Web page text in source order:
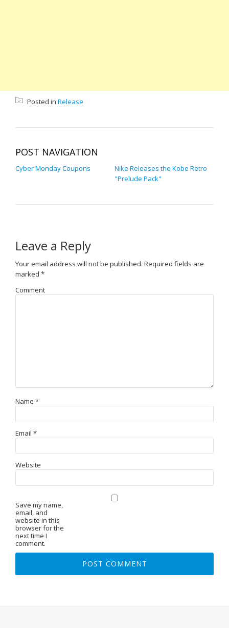
Posted in Release
POST NAVIGATION
Cyber Monday Coupons
Nike Releases the Kobe Retro
"Prelude Pack"
Leave a Reply
Your email address will not be published. Required fields are
marked *
Comment
Name *
Email *
Website
Save my name,
email, and
website in this
browser for the
next time I
comment.